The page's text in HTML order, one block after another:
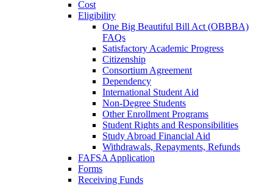
Cost
Eligibility
One Big Beautiful Bill Act (OBBBA)
FAQs
Satisfactory Academic Progress
Citizenship
Consortium Agreement
Dependency
International Student Aid
Non-Degree Students
Other Enrollment Programs
Student Rights and Responsibilities
Study Abroad Financial Aid
Withdrawals, Repayments, Refunds
FAFSA Application
Forms
Receiving Funds